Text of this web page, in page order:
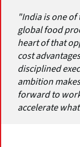
"India is one
global food
heart of that
cost
disciplined
ambition
forward to
accelerate